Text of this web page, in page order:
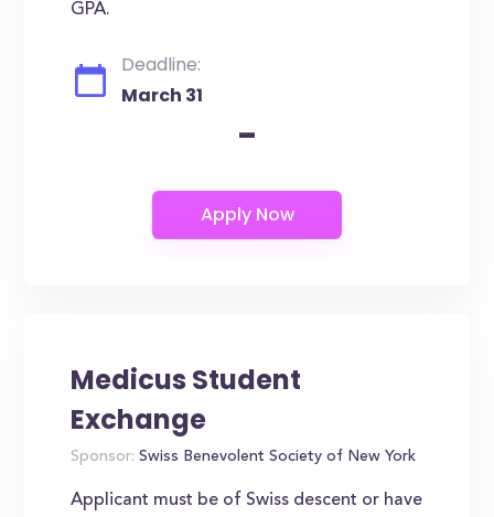
GPA.
Deadline:
March 31
-
Medicus Student
Exchange
Sponsor: Swiss Benevolent Society of New York
Applicant must be of Swiss descent or have